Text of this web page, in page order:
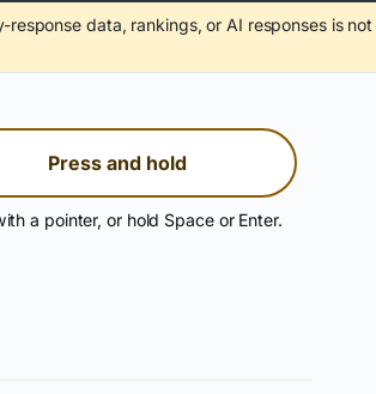
data, rankings, or AI responses is
Press and hold
a pointer, or hold Space or Enter.